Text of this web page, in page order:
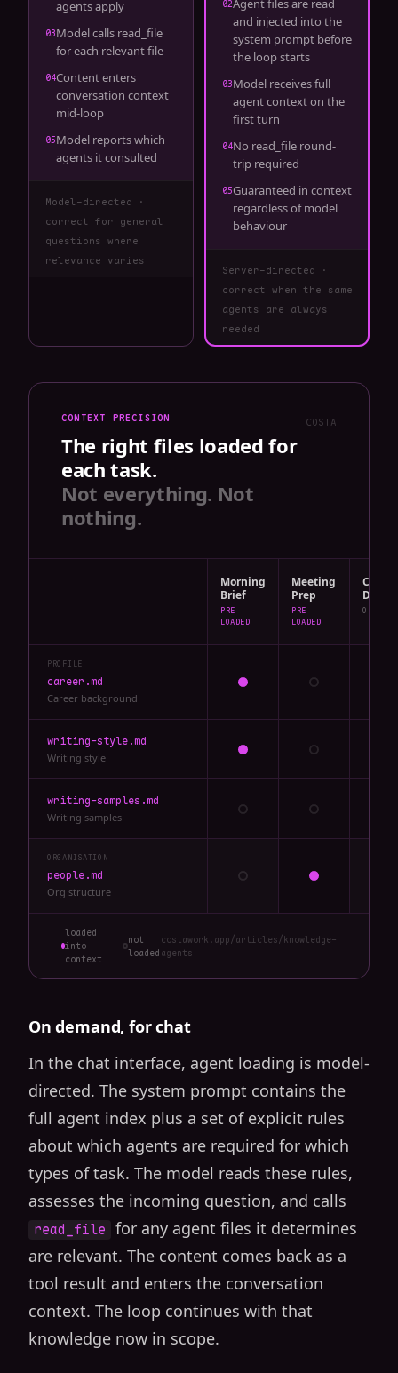
agents apply
03Model calls read_file
for each relevant file
04Content enters
conversation context
mid-loop
05Model reports which
agents it consulted
Model-directed ·
correct for general
questions where
relevance varies
02
and injected into the
system prompt before
the loop starts
03Model receives full
agent context on the
first turn
04No read_file round-
trip required
05Guaranteed in context
regardless of model
behaviour
Server-directed ·
correct when the same
agents are always
needed
CONTEXT PRECISION
The right files loaded for
each task.
Not everything. Not
nothing.
COSTA
Morning
Brief
PRE-
LOADED
Meeting
Prep
PRE-
LOADED
Chat:
Draft
ON
PROFILE
career.md
Career background
writing-style.md
Writing style
writing-samples.md
Writing samples
ORGANISATION
people.md
Org structure
loaded
into
context
not
loaded
costawork.app/articles/knowledge-
agents
On demand, for chat
In the chat interface, agent loading is model-
directed. The system prompt contains the
full agent index plus a set of explicit rules
about which agents are required for which
types of task. The model reads these rules,
assesses the incoming question, and calls
read_file for any agent files it determines
are relevant. The content comes back as a
tool result and enters the conversation
context. The loop continues with that
knowledge now in scope.